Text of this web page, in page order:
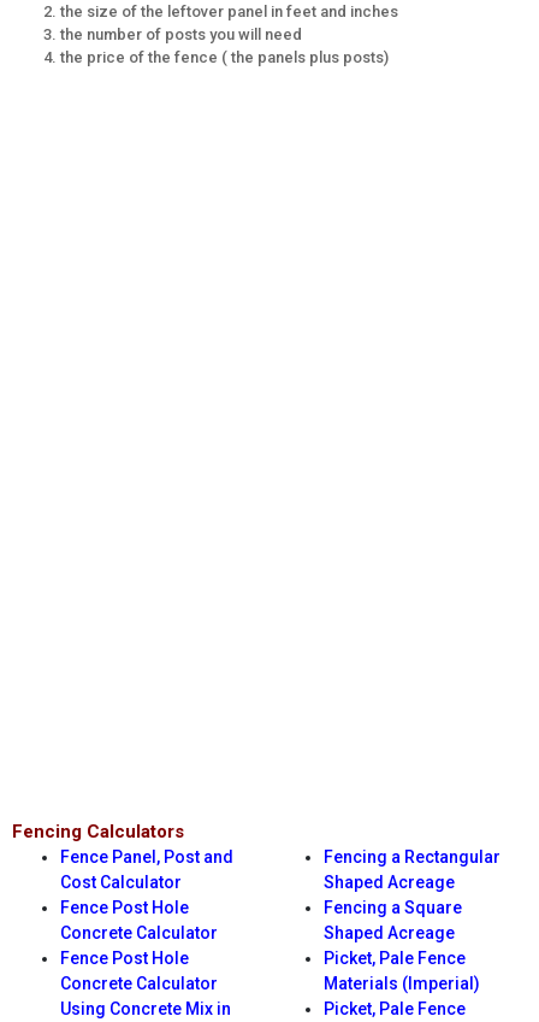
the size of the leftover panel in feet and inches
the number of posts you will need
the price of the fence ( the panels plus posts)
Fencing Calculators
Fence Panel, Post and
Cost Calculator
Fence Post Hole
Concrete Calculator
Fence Post Hole
Concrete Calculator
Using Concrete Mix in
Fencing a Rectangular
Shaped Acreage
Fencing a Square
Shaped Acreage
Picket, Pale Fence
Materials (Imperial)
Picket, Pale Fence